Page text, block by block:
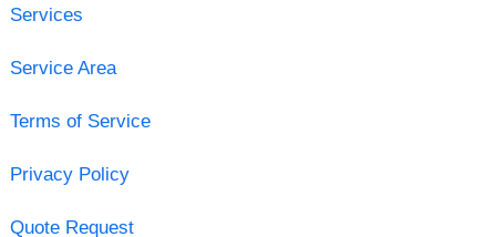
Services
Service Area
Terms of Service
Privacy Policy
Quote Request